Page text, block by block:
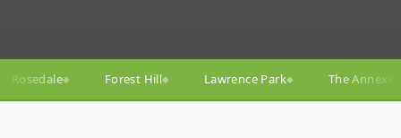
◆ Lawrence Park◆ The Annex◆ Yorkville ◆